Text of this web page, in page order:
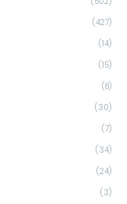
(427)
(14)
(15)
(8)
(30)
(7)
(34)
(24)
(3)